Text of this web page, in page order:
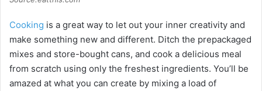
Cooking is a great way to let out your inner creativity and
make something new and different. Ditch the prepackaged
mixes and store-bought cans, and cook a delicious meal
from scratch using only the freshest ingredients. You’ll be
amazed at what you can create by mixing a load of